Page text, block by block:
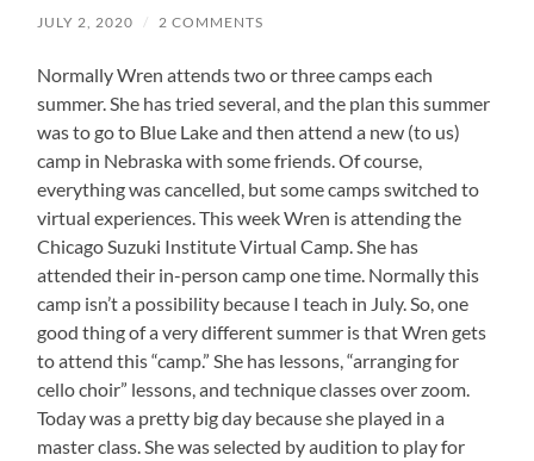
JULY 2, 2020 / 2 COMMENTS
Normally Wren attends two or three camps each
summer. She has tried several, and the plan this summer
was to go to Blue Lake and then attend a new (to us)
camp in Nebraska with some friends. Of course,
everything was cancelled, but some camps switched to
virtual experiences. This week Wren is attending the
Chicago Suzuki Institute Virtual Camp. She has
attended their in-person camp one time. Normally this
camp isn’t a possibility because I teach in July. So, one
good thing of a very different summer is that Wren gets
to attend this “camp.” She has lessons, “arranging for
cello choir” lessons, and technique classes over zoom.
Today was a pretty big day because she played in a
master class. She was selected by audition to play for